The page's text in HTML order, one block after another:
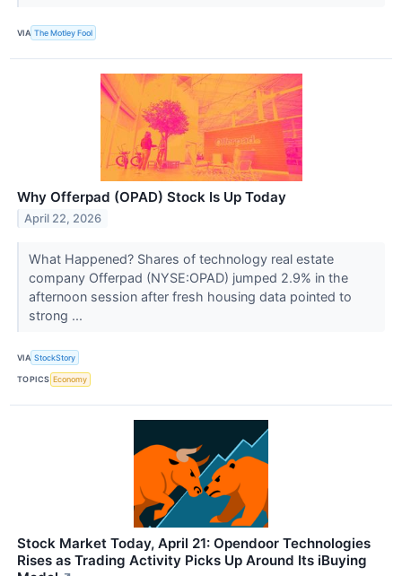
VIA The Motley Fool
Why Offerpad (OPAD) Stock Is Up Today
April 22, 2026
What Happened? Shares of technology real estate
company Offerpad (NYSE:OPAD) jumped 2.9% in the
afternoon session after fresh housing data pointed to
strong ...
VIA StockStory
TOPICS Economy
Stock Market Today, April 21: Opendoor Technologies
Rises as Trading Activity Picks Up Around Its iBuying